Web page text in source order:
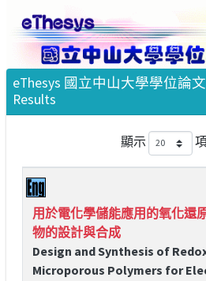
eThesys 國立中山大學學位論
Results
顯示
用於電化學儲能應用的氧化還
物的設計與合成
Design and Synthesis of
Microporous Polymers for